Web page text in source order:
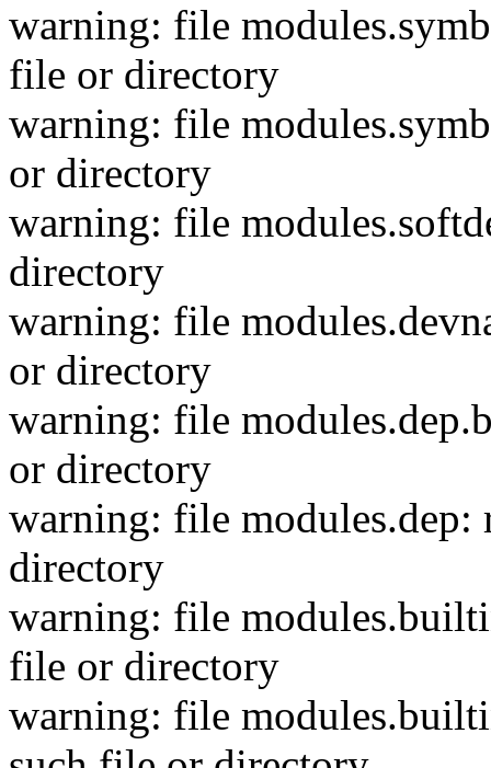
warning: file
file or directory
warning: file
or directory
warning: file
directory
warning: file
or directory
warning: file
or directory
warning: file
directory
warning: file
file or directory
warning: file